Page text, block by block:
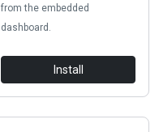
from the embedded
dashboard.
Install